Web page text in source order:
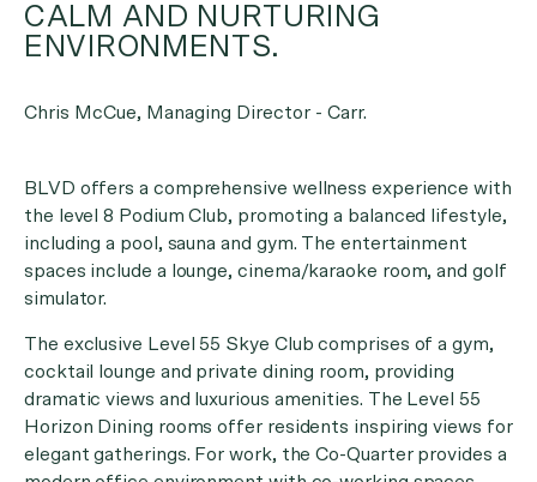
CALM AND NURTURING
ENVIRONMENTS.
Chris McCue, Managing Director - Carr.
BLVD offers a comprehensive wellness experience with
the level 8 Podium Club, promoting a balanced lifestyle,
including a pool, sauna and gym. The entertainment
spaces include a lounge, cinema/karaoke room, and golf
simulator.
The exclusive Level 55 Skye Club comprises of a gym,
cocktail lounge and private dining room, providing
dramatic views and luxurious amenities. The Level 55
Horizon Dining rooms offer residents inspiring views for
elegant gatherings. For work, the Co-Quarter provides a